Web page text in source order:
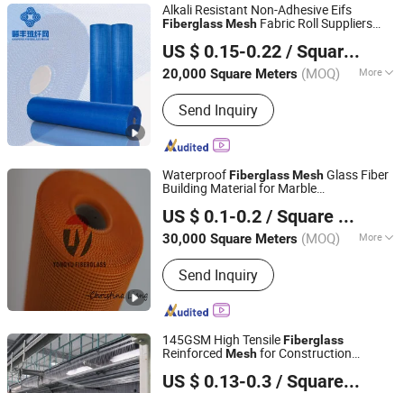
Alkali Resistant Non-Adhesive Eifs
FiberglassMesh Fabric Roll Suppliers
US $ 0.15-0.22 / Square Meter
20,000 Square Meters (MOQ) More
Main Products:Fiberglass Fabric,
Fiberglass Cloth, Fiberglass Mesh,
Abrasive Mesh
Send Inquiry
Jiangxi Huayuan New Material Group Co.,Ltd.
Jiangxi, China
Since 2024
WaterproofFiberglassMeshGlass Fiber
Building Material for Marble
US $ 0.1-0.2 / Square Meter
30,000 Square Meters (MOQ) More
Fiberglass Type :E-Glass
Send Inquiry
Qinhuangdao Tongyu Building Material Co., Ltd.
Hebei, China
Since 2023
145GSM High TensileFiberglass
Reinforced Meshfor Construction
US $ 0.13-0.3 / Square Meter
Heze Topsun Fiberglass Co., Ltd.